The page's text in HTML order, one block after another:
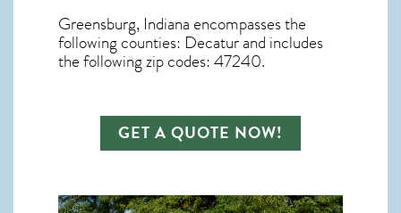
Greensburg, Indiana encompasses the
following counties: Decatur and includes
the following zip codes: 47240.
GET A QUOTE NOW!